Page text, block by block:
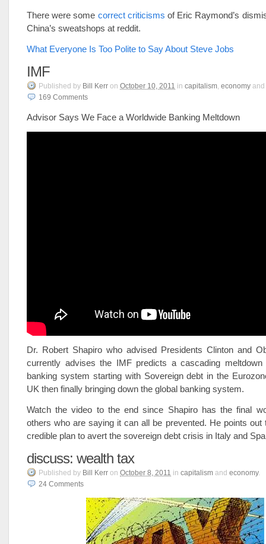
There were some correct criticisms of Eric Raymond’s
China’s sweatshops at reddit.
What Everyone Is Too Polite to Say About Steve Jobs
IMF
Published by Bill Kerr on October 10, 2011 in capitalism, economy and
169 Comments
Advisor Says We Face a Worldwide Banking Meltdown
Dr. Robert Shapiro who advised Presidents Clinton and
currently advises the IMF predicts a cascading meltdown
banking system starting with Sovereign debt in the
UK then finally bringing down the global banking system.
Watch the video to the end since Shapiro has the final
others who are saying it can all be prevented. He points out
credible plan to avert the sovereign debt crisis in Italy and
discuss: wealth tax
Published by Bill Kerr on October 8, 2011 in capitalism and economy.
24 Comments